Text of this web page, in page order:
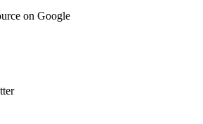
on Google